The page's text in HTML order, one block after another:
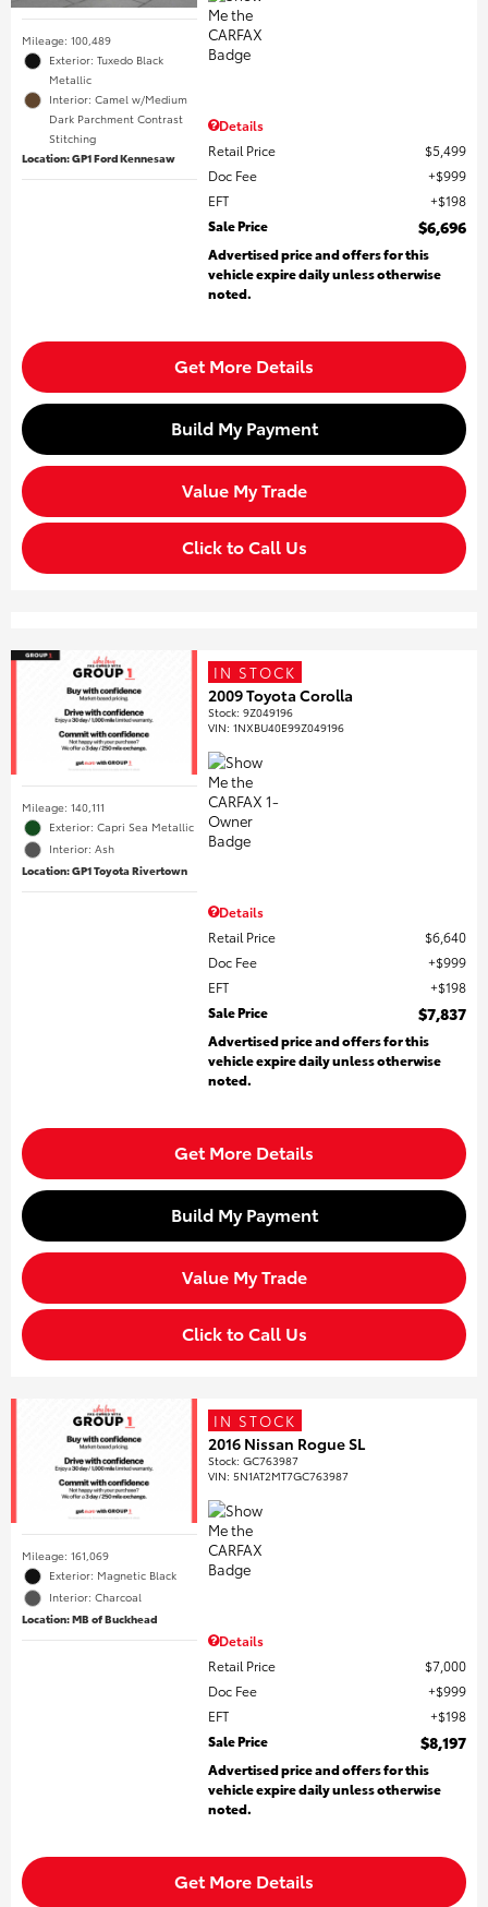
Mileage: 100,489
Exterior: Tuxedo Black
Metallic
Interior: Camel w/Medium
Dark Parchment Contrast
Stitching
Location: GP1 Ford Kennesaw
Details
Retail Price
$5,499
Doc Fee
$999
EFT
$198
Sale Price
$6,696
Advertised price and offers for this
vehicle expire daily unless otherwise
noted.
Get More Details
Build My Payment
Value My Trade
Click to Call Us
Mileage: 140,111
Exterior: Capri Sea Metallic
Interior: Ash
Location: GP1 Toyota Rivertown
IN STOCK
2009 Toyota Corolla
Stock:9Z049196
VIN:1NXBU40E99Z049196
Details
Retail Price
$6,640
Doc Fee
$999
EFT
$198
Sale Price
$7,837
Advertised price and offers for this
vehicle expire daily unless otherwise
noted.
Get More Details
Build My Payment
Value My Trade
Click to Call Us
Mileage: 161,069
Exterior: Magnetic Black
Interior: Charcoal
Location: MB of Buckhead
IN STOCK
2016 Nissan Rogue SL
Stock:GC763987
VIN:5N1AT2MT7GC763987
Details
Retail Price
$7,000
Doc Fee
$999
EFT
$198
Sale Price
$8,197
Advertised price and offers for this
vehicle expire daily unless otherwise
noted.
Get More Details